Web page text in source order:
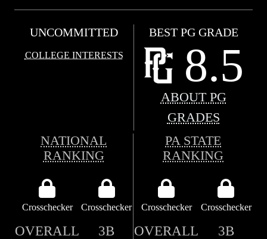
UNCOMMITTED
COLLEGE INTERESTS
BEST PG GRADE
8.5
ABOUT PG
GRADES
NATIONAL
RANKING
PA STATE
RANKING
Crosschecker Crosschecker Crosschecker Crosschecker
OVERALL 3B OVERALL 3B